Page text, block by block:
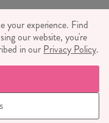
92 ALBERT
SE1 7TY
| VAT NUMBER GB
your experience. Find
our website, you're
in our Privacy Policy.